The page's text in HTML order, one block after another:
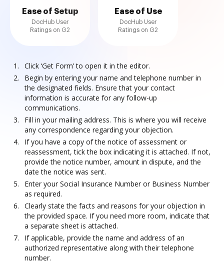
Ease of Setup
DocHub User
Ratings on G2
Ease of Use
DocHub User
Ratings on G2
Click ‘Get Form’ to open it in the editor.
Begin by entering your name and telephone number in
the designated fields. Ensure that your contact
information is accurate for any follow-up
communications.
Fill in your mailing address. This is where you will receive
any correspondence regarding your objection.
If you have a copy of the notice of assessment or
reassessment, tick the box indicating it is attached. If not,
provide the notice number, amount in dispute, and the
date the notice was sent.
Enter your Social Insurance Number or Business Number
as required.
Clearly state the facts and reasons for your objection in
the provided space. If you need more room, indicate that
a separate sheet is attached.
If applicable, provide the name and address of an
authorized representative along with their telephone
number.